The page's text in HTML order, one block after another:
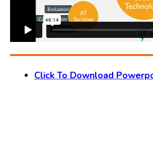
Click To Download